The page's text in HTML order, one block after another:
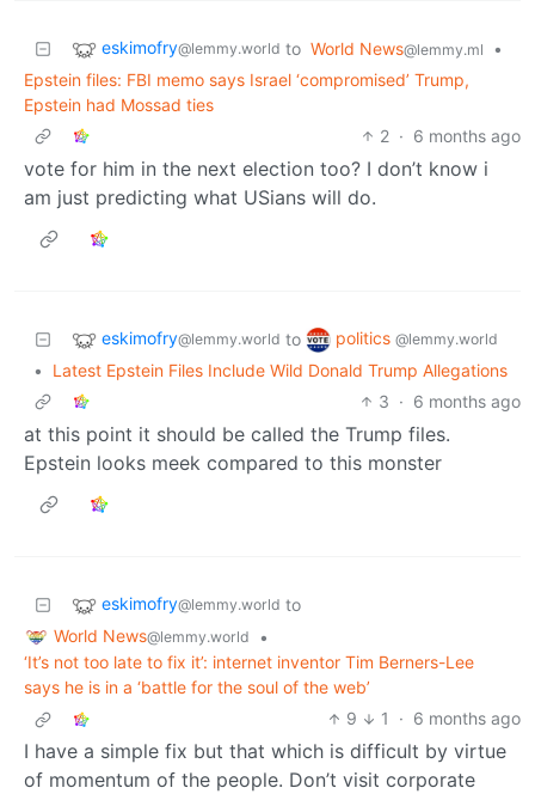
eskimofry@lemmy.world to World News@lemmy.ml
•
Epstein files: FBI memo says Israel ‘compromised’ Trump,
Epstein had Mossad ties
2 · 6 months ago
vote for him in the next election too? I don’t know i
am just predicting what USians will do.
eskimofry@lemmy.world to politics @lemmy.world
•
Latest Epstein Files Include Wild Donald Trump Allegations
3 · 6 months ago
at this point it should be called the Trump files.
Epstein looks meek compared to this monster
eskimofry@lemmy.world to
World News@lemmy.world
•
‘It’s not too late to fix it’: internet inventor Tim Berners-Lee
says he is in a ‘battle for the soul of the web’
9
1 · 6 months ago
I have a simple fix but that which is difficult by virtue
of momentum of the people. Don’t visit corporate